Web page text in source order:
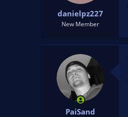
danielpz227
New Member
PaiSand